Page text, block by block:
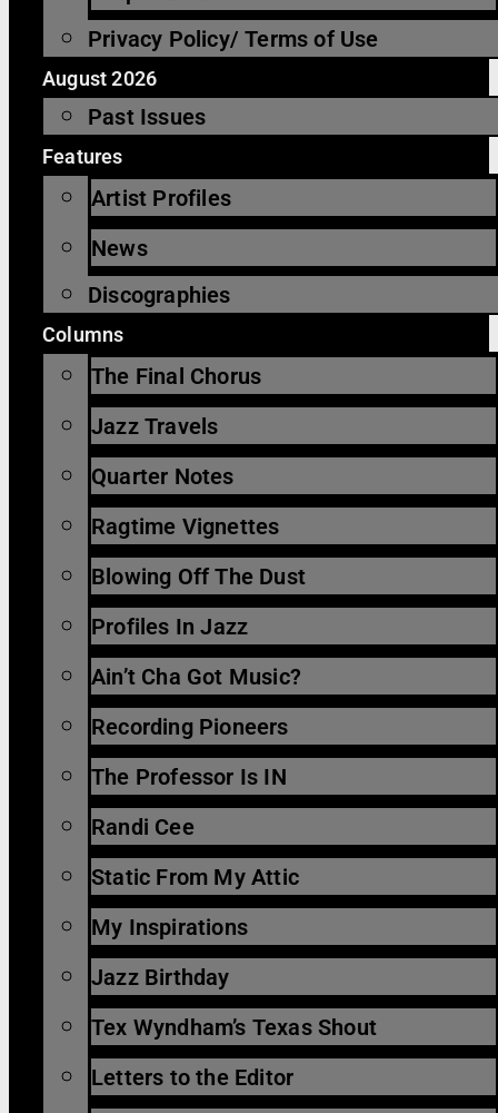
Privacy Policy/ Terms of Use
August 2026
Past Issues
Features
Artist Profiles
News
Discographies
Columns
The Final Chorus
Jazz Travels
Quarter Notes
Ragtime Vignettes
Blowing Off The Dust
Profiles In Jazz
Ain’t Cha Got Music?
Recording Pioneers
The Professor Is IN
Randi Cee
Static From My Attic
My Inspirations
Jazz Birthday
Tex Wyndham’s Texas Shout
Letters to the Editor